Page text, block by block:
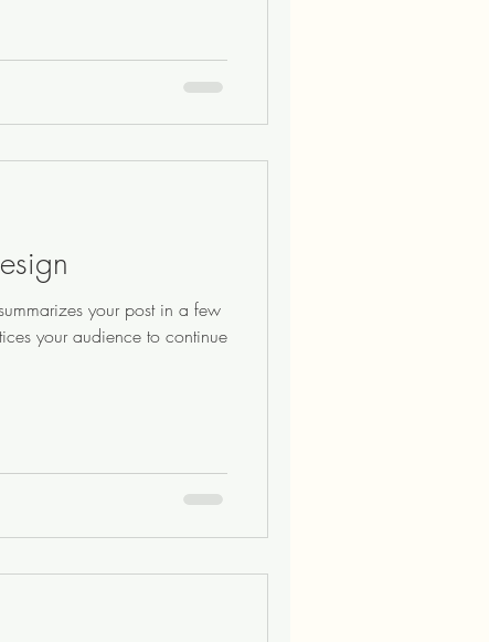
your post in a few
your audience to continue